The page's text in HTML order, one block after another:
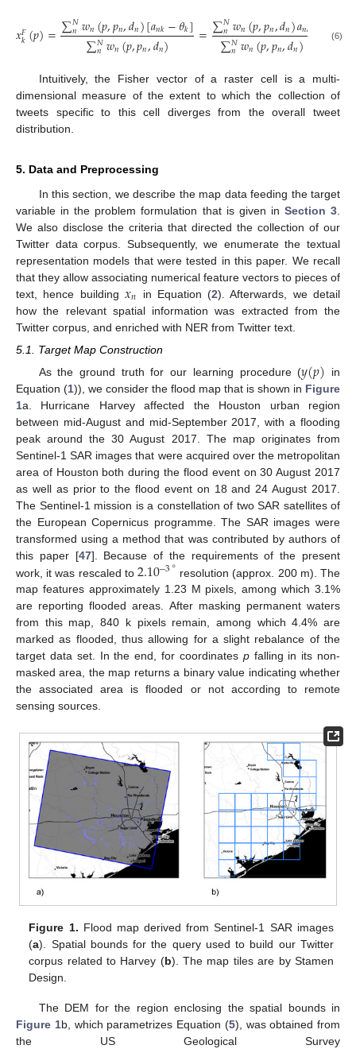
𝑥𝐹
𝑘(𝑝)=∑𝑁
𝑛𝑤𝑛(𝑝,𝑝𝑛,𝑑𝑛)[𝑎𝑛𝑘−𝜃𝑘]
∑𝑁
𝑛𝑤𝑛(𝑝,𝑝𝑛,𝑑𝑛) =∑𝑁
𝑛𝑤𝑛(𝑝,𝑝𝑛,𝑑𝑛)𝑎𝑛𝑘
∑𝑁
𝑛𝑤𝑛(𝑝,𝑝𝑛,𝑑𝑛) 𝜃𝑘
(6)
Intuitively, the Fisher vector of a raster cell is a multi-
dimensional measure of the extent to which the collection of
tweets specific to this cell diverges from the overall tweet
distribution.
5. Data and Preprocessing
In this section, we describe the map data feeding the target
variable in the problem formulation that is given in Section 3
We also disclose the criteria that directed the collection of our
Twitter data corpus. Subsequently, we enumerate the textual
representation models that were tested in this paper. We recall
that they allow associating numerical feature vectors to pieces of
text, hence building 𝑥𝑛 in Equation (2). Afterwards, we detail
how the relevant spatial information was extracted from the
Twitter corpus, and enriched with NER from Twitter text.
5.1. Target Map Construction
As the ground truth for our learning procedure (𝑦(𝑝) in
Equation (1)), we consider the flood map that is shown in Figure
1a. Hurricane Harvey affected the Houston urban region
between mid-August and mid-September 2017, with a flooding
peak around the 30 August 2017. The map originates from
Sentinel-1 SAR images that were acquired over the metropolitan
area of Houston both during the flood event on 30 August 2017
as well as prior to the flood event on 18 and 24 August 2017.
The Sentinel-1 mission is a constellation of two SAR satellites of
the European Copernicus programme. The SAR images were
transformed using a method that was contributed by authors of
this paper [47]. Because of the requirements of the present
work, it was rescaled to 2.10−3∘ resolution (approx. 200 m). The
map features approximately 1.23 M pixels, among which 3.1%
are reporting flooded areas. After masking permanent waters
from this map, 840 k pixels remain, among which 4.4% are
marked as flooded, thus allowing for a slight rebalance of the
target data set. In the end, for coordinates pfalling in its non-
masked area, the map returns a binary value indicating whether
the associated area is flooded or not according to remote
sensing sources.
Figure 1. Flood map derived from Sentinel-1 SAR images
(a). Spatial bounds for the query used to build our Twitter
corpus related to Harvey (b). The map tiles are by Stamen
Design.
The DEM for the region enclosing the spatial bounds in
Figure 1b, which parametrizes Equation (5), was obtained from
the US Geological Survey